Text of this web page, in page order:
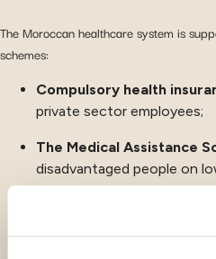
The Moroccan healthcare system is
schemes:
Compulsory health
private sector employees;
The Medical Assistance
disadvantaged people on